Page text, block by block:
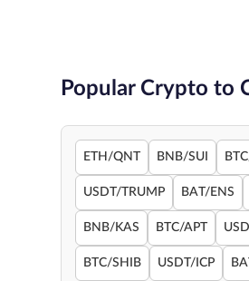
Popular Crypto to
ETH/QNT BNB/SUI
USDT/TRUMP BAT/ENS
BNB/KAS BTC/APT
BTC/SHIB USDT/ICP